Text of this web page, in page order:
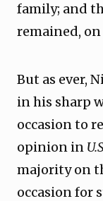
family; and
remained,
But as ever,
in his sharp
occasion to
opinion in
majority on
occasion for